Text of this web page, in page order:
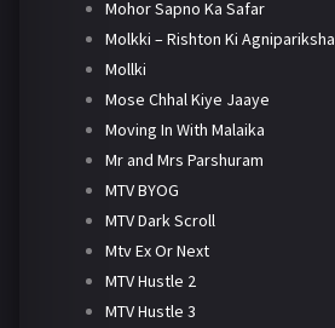
Mohor Sapno Ka Safar
Molkki – Rishton Ki Agnipariksha
Mollki
Mose Chhal Kiye Jaaye
Moving In With Malaika
Mr and Mrs Parshuram
MTV BYOG
MTV Dark Scroll
Mtv Ex Or Next
MTV Hustle 2
MTV Hustle 3